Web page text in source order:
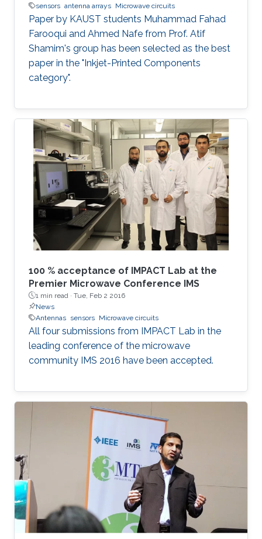
sensors antenna arrays Microwave circuits
Paper by KAUST students Muhammad Fahad
Farooqui and Ahmed Nafe from Prof. Atif
Shamim's group has been selected as the best
paper in the "Inkjet-Printed Components
category".
100 % acceptance of IMPACT Lab at the
Premier Microwave Conference IMS
1 min read · Tue, Feb 2 2016
News
Antennas sensors Microwave circuits
All four submissions from IMPACT Lab in the
leading conference of the microwave
community IMS 2016 have been accepted.​